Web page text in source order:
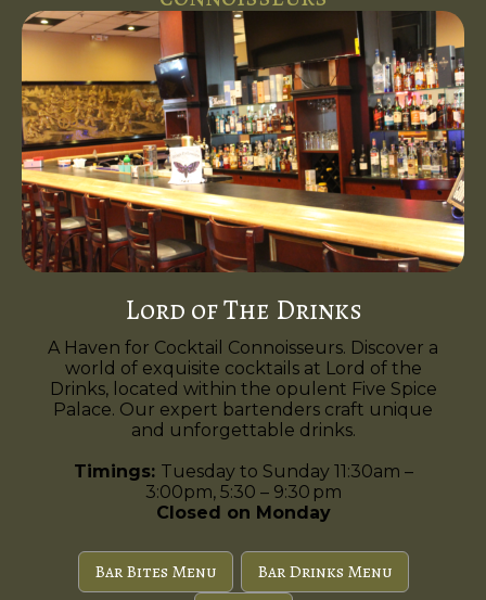
Lord of The Drinks
A Haven for Cocktail Connoisseurs. Discover a
world of exquisite cocktails at Lord of the
Drinks, located within the opulent Five Spice
Palace. Our expert bartenders craft unique
and unforgettable drinks.
Timings: Tuesday to Sunday 11:30am –
3:00pm, 5:30 – 9:30 pm
Closed on Monday
Bar Bites Menu
Bar Drinks Menu